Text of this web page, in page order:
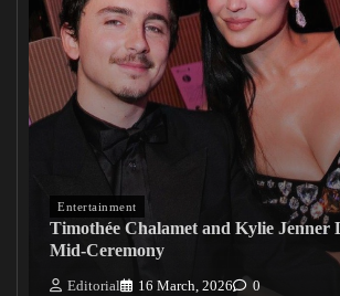
Entertainment
Timothée Chalamet and Kylie Jenner
Mid-Ceremony
Editorial 16 March, 2026 0